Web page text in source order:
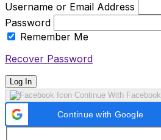
Username or Email Address
Password
Remember Me
Recover Password
Log In
Continue With Facebook
Continue with Google